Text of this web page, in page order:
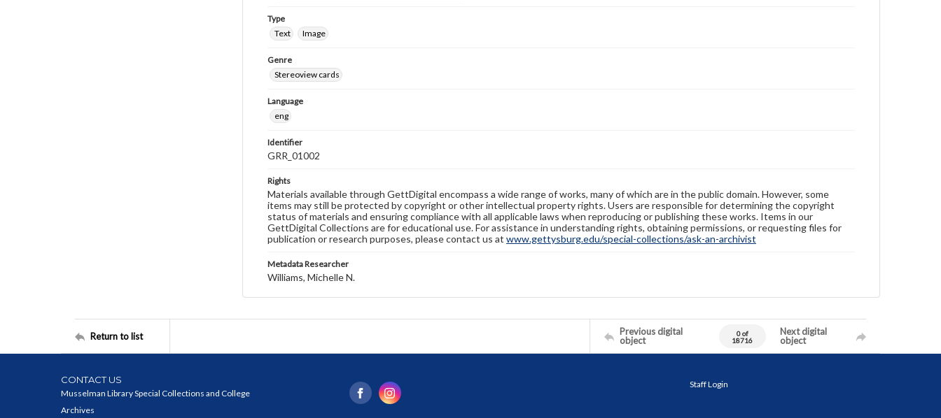
Type
Text
Image
Genre
Stereoview cards
Language
eng
Identifier
GRR_01002
Rights
Materials available through GettDigital encompass a wide range of works, many of which are in the public domain. However, some
items may still be protected by copyright or other intellectual property rights. Users are responsible for determining the copyright
status of materials and ensuring compliance with all applicable laws when reproducing or publishing these works. Items in our
GettDigital Collections are for educational use. For assistance in understanding rights, obtaining permissions, or requesting files for
publication or research purposes, please contact us at www.gettysburg.edu/special-collections/ask-an-archivist
Metadata Researcher
Williams, Michelle N.
Return to list
Previous digital
object
0 of
18716
Next digital
object
CONTACT US
Musselman Library Special Collections and College
Archives
Staff Login